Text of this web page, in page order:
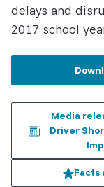
delays and
2017 school
Media
Driver
Facts